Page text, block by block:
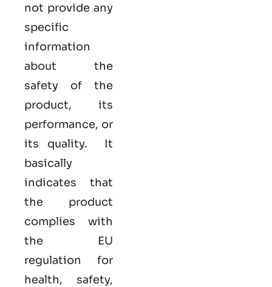
not provide any
specific
information
about the
safety of the
product, its
performance, or
its quality. It
basically
indicates that
the product
complies with
the EU
regulation for
health, safety,